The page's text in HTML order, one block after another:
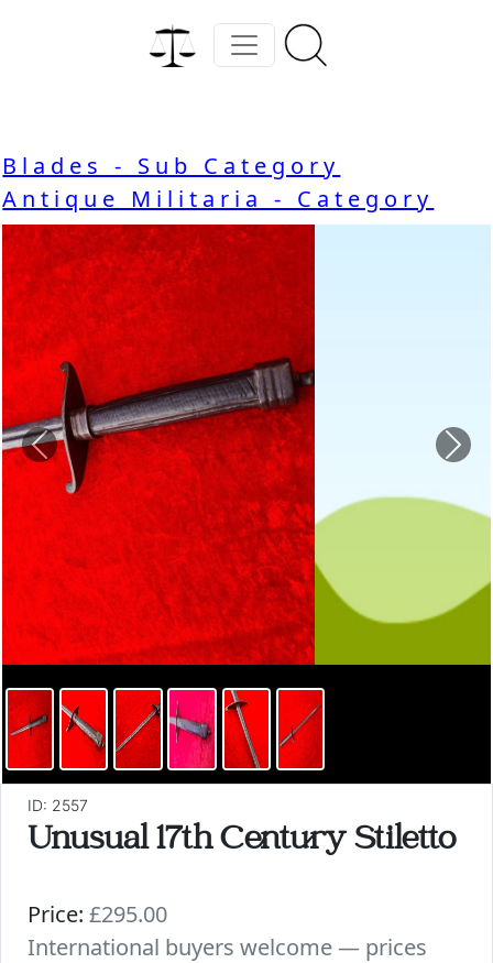
Blades - Sub Category
Antique Militaria - Category
Previous
ID: 2557
Unusual 17th Century Stiletto
Price: £295.00
International buyers welcome — prices